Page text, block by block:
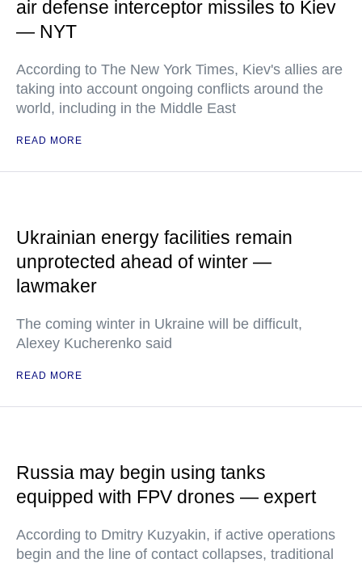
air defense interceptor missiles to Kiev
— NYT
According to The New York Times, Kiev's allies are
taking into account ongoing conflicts around the
world, including in the Middle East
READ MORE
Ukrainian energy facilities remain
unprotected ahead of winter —
lawmaker
The coming winter in Ukraine will be difficult,
Alexey Kucherenko said
READ MORE
Russia may begin using tanks
equipped with FPV drones — expert
According to Dmitry Kuzyakin, if active operations
begin and the line of contact collapses, traditional